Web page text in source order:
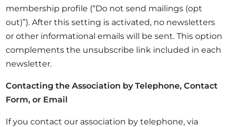
membership profile (“Do not send mailings (opt
out)”). After this setting is activated, no newsletters
or other informational emails will be sent. This option
complements the unsubscribe link included in each
newsletter.
Contacting the Association by Telephone, Contact
Form, or Email
If you contact our association by telephone, via